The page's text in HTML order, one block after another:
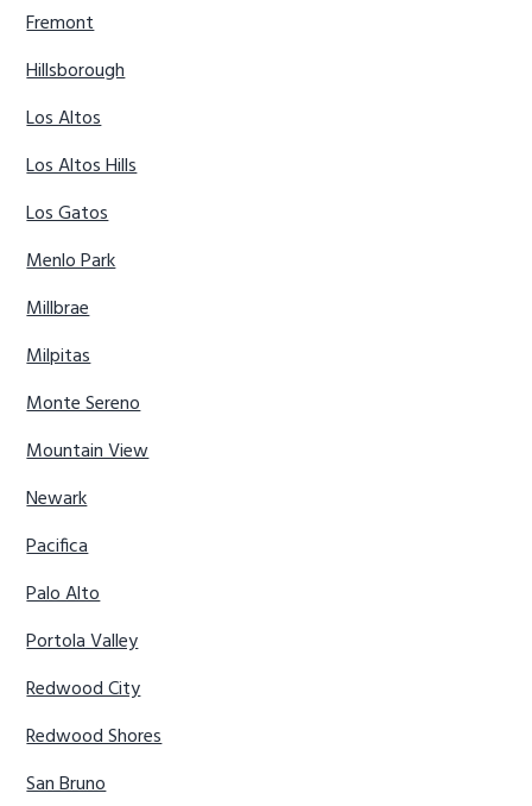
Fremont
Hillsborough
Los Altos
Los Altos Hills
Los Gatos
Menlo Park
Millbrae
Milpitas
Monte Sereno
Mountain View
Newark
Pacifica
Palo Alto
Portola Valley
Redwood City
Redwood Shores
San Bruno